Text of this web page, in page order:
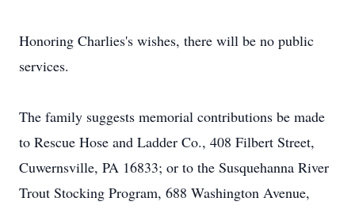
Honoring Charlies's wishes, there will be no public
services.
The family suggests memorial contributions be made
to Rescue Hose and Ladder Co., 408 Filbert Street,
Cuwernsville, PA 16833; or to the Susquehanna River
Trout Stocking Program, 688 Washington Avenue,